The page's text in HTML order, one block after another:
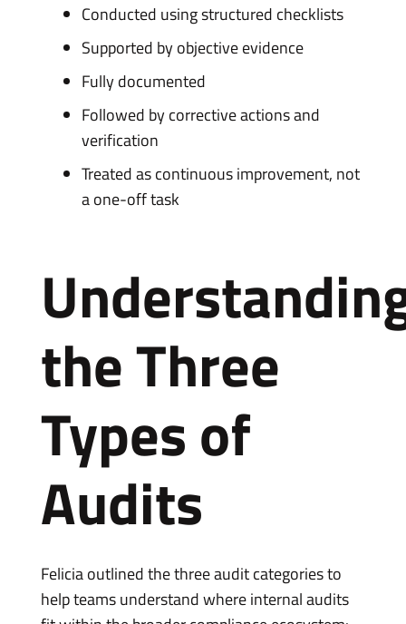
Conducted using structured checklists
Supported by objective evidence
Fully documented
Followed by corrective actions and
verification
Treated as continuous improvement, not
a one-off task
the Three
Types of
Audits
Felicia outlined the three audit categories to
help teams understand where internal audits